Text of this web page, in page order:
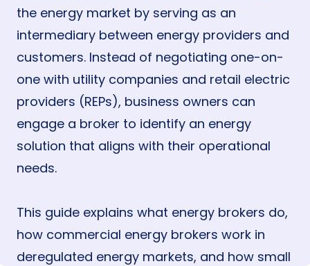
the energy market by serving as an
intermediary between energy providers and
customers. Instead of negotiating one-on-
one with utility companies and retail electric
providers (REPs), business owners can
engage a broker to identify an energy
solution that aligns with their operational
needs.
This guide explains what energy brokers do,
how commercial energy brokers work in
deregulated energy markets, and how small